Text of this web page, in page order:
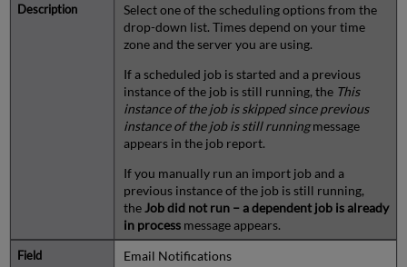
Select one of the scheduling options from the
drop-down list. Times depend on your time
zone and the server you are using.
If a scheduled job is started and a previous
instance of the job is still running, the This
instance of the job is skipped since previous
instance of the job is still runningmessage
appears in the job report.
If you manually run an import job and a
previous instance of the job is still running,
the Job did not run – a dependent job is already
in processmessage appears.
Email Notifications